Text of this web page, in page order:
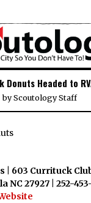
Donuts Headed to
byScoutology Staff
| 603 Currituck
NC 27927 | 252-453-